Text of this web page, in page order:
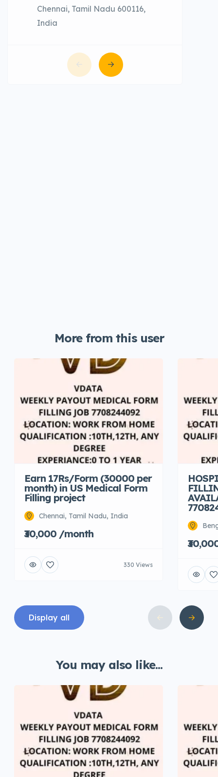
Chennai, Tamil Nadu 600116,
India
More from this user
Earn 17Rs/Form (30000 per
month) in US Medical Form
Filling project
Chennai, Tamil Nadu, India
₹30,000 /month
330 Views
Display all
You may also like...